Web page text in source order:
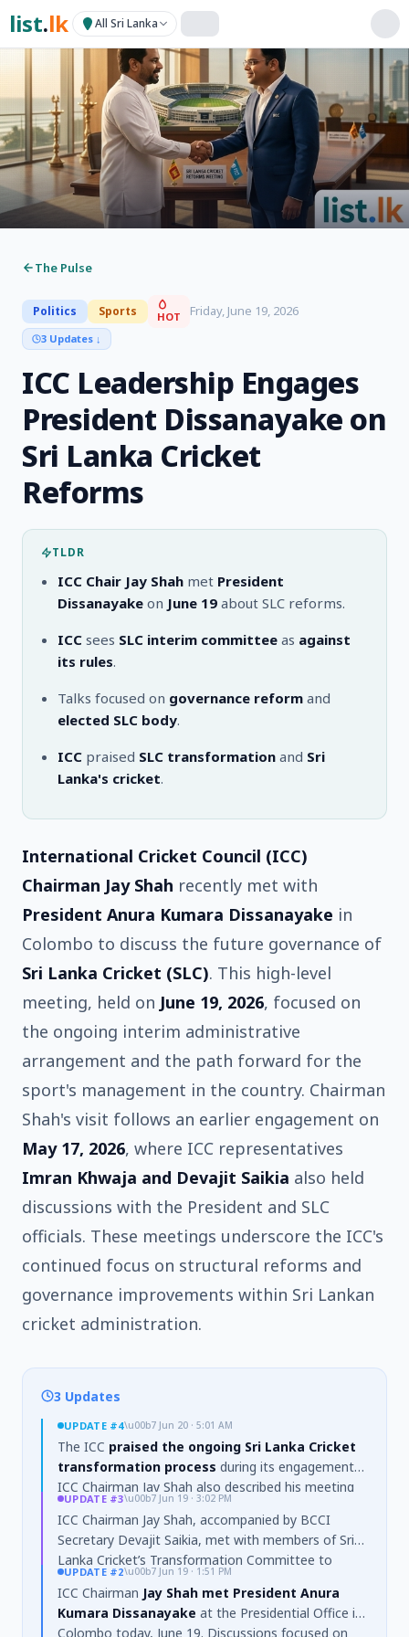
list.lk All Sri Lanka
The Pulse
Politics Sports HOT Friday, June 19, 2026
3 Updates ↓
ICC Leadership Engages
President Dissanayake on
Sri Lanka Cricket
Reforms
TLDR
ICC Chair Jay Shah met President
Dissanayake on June 19 about SLC reforms.
ICC sees SLC interim committee as against
its rules.
Talks focused on governance reform and
elected SLC body.
ICC praised SLC transformation and Sri
Lanka's cricket.
International Cricket Council (ICC)
Chairman Jay Shah recently met with
President Anura Kumara Dissanayake in
Colombo to discuss the future governance of
Sri Lanka Cricket (SLC). This high-level
meeting, held on June 19, 2026, focused on
the ongoing interim administrative
arrangement and the path forward for the
sport's management in the country. Chairman
Shah's visit follows an earlier engagement on
May 17, 2026, where ICC representatives
Imran Khwaja and Devajit Saikia also held
discussions with the President and SLC
officials. These meetings underscore the ICC's
continued focus on structural reforms and
governance improvements within Sri Lankan
cricket administration.
3 Updates
UPDATE #4\u00b7 Jun 20 · 5:01 AM
The ICC praised the ongoing Sri Lanka Cricket
transformation process during its engagements.
ICC Chairman Jay Shah also described his meeting
with President Anura Kumara Dissanayake as a
"privilege"in a social media post.
UPDATE #3\u00b7 Jun 19 · 3:02 PM
ICC Chairman Jay Shah, accompanied by BCCI
Secretary Devajit Saikia, met with members of Sri
Lanka Cricket’s Transformation Committee to
discuss theongoing governance reform
process, includingstrengthening governance
structures,constitutional reforms, and
UPDATE #2\u00b7 Jun 19 · 1:51 PM
ICC Chairman Jay Shah met President Anura
Kumara Dissanayake at the Presidential Office in
Colombo today, June 19. Discussions focused on